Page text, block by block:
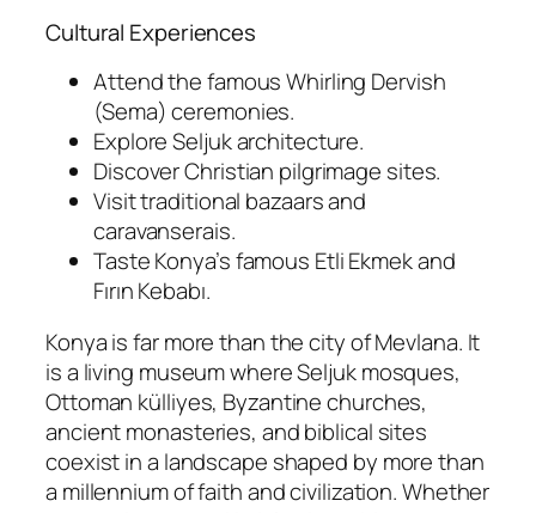
Cultural Experiences
Attend the famous Whirling Dervish
(Sema) ceremonies.
Explore Seljuk architecture.
Discover Christian pilgrimage sites.
Visit traditional bazaars and
caravanserais.
Taste Konya’s famous Etli Ekmek and
Fırın Kebabı.
Konya is far more than the city of Mevlana. It
is a living museum where Seljuk mosques,
Ottoman külliyes, Byzantine churches,
ancient monasteries, and biblical sites
coexist in a landscape shaped by more than
a millennium of faith and civilization. Whether